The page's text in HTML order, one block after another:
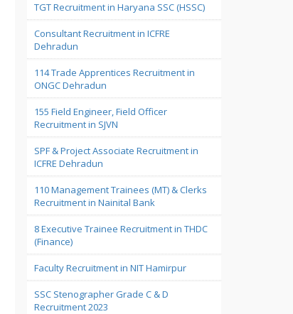
TGT Recruitment in Haryana SSC (HSSC)
Consultant Recruitment in ICFRE
Dehradun
114 Trade Apprentices Recruitment in
ONGC Dehradun
155 Field Engineer, Field Officer
Recruitment in SJVN
SPF & Project Associate Recruitment in
ICFRE Dehradun
110 Management Trainees (MT) & Clerks
Recruitment in Nainital Bank
8 Executive Trainee Recruitment in THDC
(Finance)
Faculty Recruitment in NIT Hamirpur
SSC Stenographer Grade C & D
Recruitment 2023